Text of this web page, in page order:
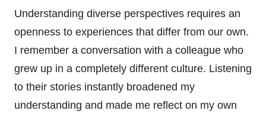
Understanding diverse perspectives requires an
openness to experiences that differ from our own.
I remember a conversation with a colleague who
grew up in a completely different culture. Listening
to their stories instantly broadened my
understanding and made me reflect on my own